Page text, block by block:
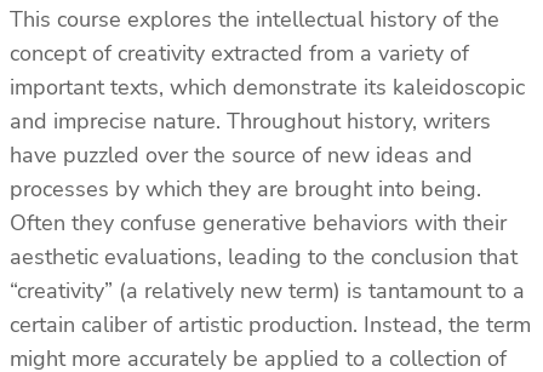
This course explores the intellectual history of the
concept of creativity extracted from a variety of
important texts, which demonstrate its kaleidoscopic
and imprecise nature. Throughout history, writers
have puzzled over the source of new ideas and
processes by which they are brought into being.
Often they confuse generative behaviors with their
aesthetic evaluations, leading to the conclusion that
“creativity” (a relatively new term) is tantamount to a
certain caliber of artistic production. Instead, the term
might more accurately be applied to a collection of